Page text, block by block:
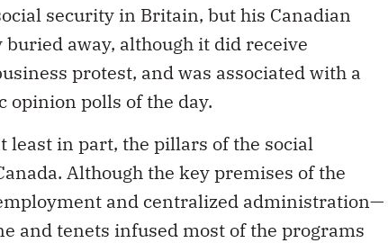
security in Britain, but his Canadian
away, although it did receive
protest, and was associated with a
opinion polls of the day.
least in part, the pillars of the social
Although the key premises of the
and centralized administration—
and tenets infused most of the programs